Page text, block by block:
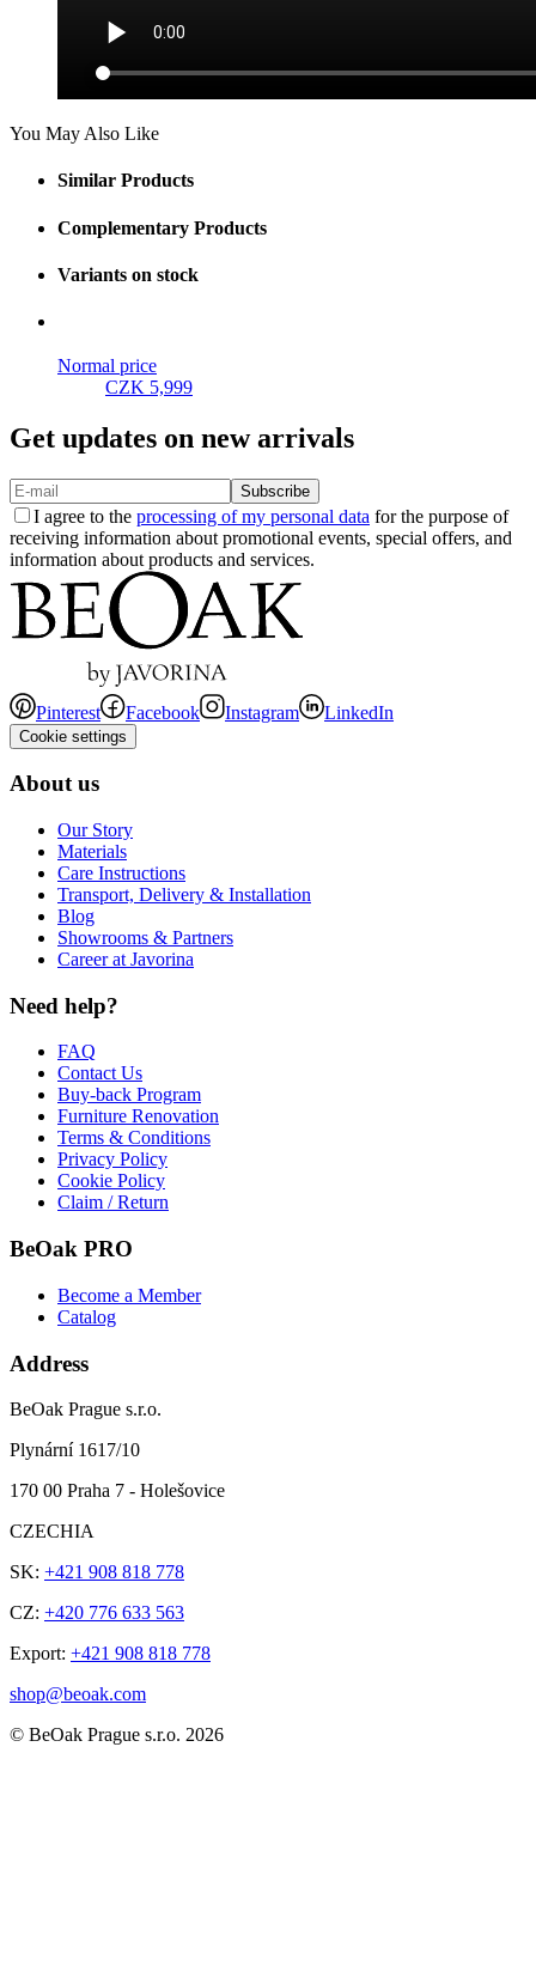
You May Also Like
Similar Products
Complementary Products
Variants on stock
Normal price
CZK 5,999
Get updates on new arrivals
Subscribe
I agree to the processing of my personal data for the purpose of
receiving information about promotional events, special offers, and
information about products and services.
Pinterest Facebook Instagram LinkedIn
Cookie settings
About us
Our Story
Materials
Care Instructions
Transport, Delivery & Installation
Blog
Showrooms & Partners
Career at Javorina
Need help?
FAQ
Contact Us
Buy-back Program
Furniture Renovation
Terms & Conditions
Privacy Policy
Cookie Policy
Claim / Return
BeOak PRO
Become a Member
Catalog
Address
BeOak Prague s.r.o.
Plynární 1617/10
170 00 Praha 7 - Holešovice
CZECHIA
SK: +421 908 818 778
CZ: +420 776 633 563
Export: +421 908 818 778
shop@beoak.com
© BeOak Prague s.r.o. 2026